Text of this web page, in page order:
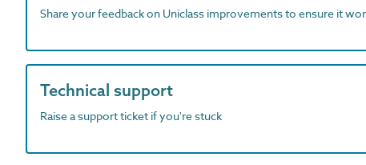
Share your feedback on Uniclass improvements to ensure it
Technical support
Raise a support ticket if you're stuck